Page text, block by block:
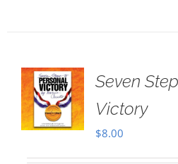
Seven
Victory
$8.00